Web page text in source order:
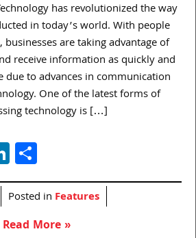
has revolutionized the way
in today’s world. With people
are taking advantage of
receive information as quickly and
due to advances in communication
One of the latest forms of
technology is […]
LinkedIn
Posted in Features
Read More »